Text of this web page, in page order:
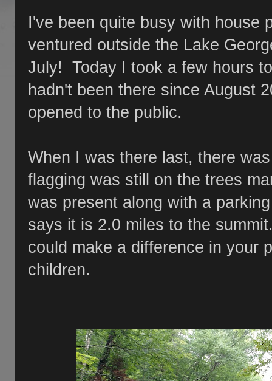
I've been quite busy with house
ventured outside the Lake
July! Today I took a few hours
hadn't been there since August
opened to the public.
When I was there last, there
flagging was still on the trees
was present along with a
says it is 2.0 miles to the
could make a difference in your
children.